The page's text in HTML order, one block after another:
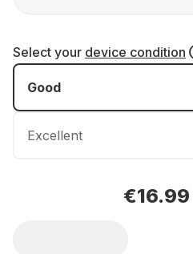
Select your device condition
Good
Excellent
€16.99